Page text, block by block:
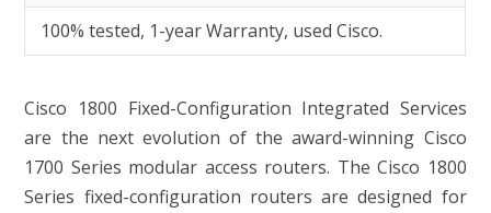
100% tested, 1-year Warranty, used Cisco.
Cisco 1800 Fixed-Configuration Integrated Services
are the next evolution of the award-winning Cisco
1700 Series modular access routers. The Cisco 1800
Series fixed-configuration routers are designed for